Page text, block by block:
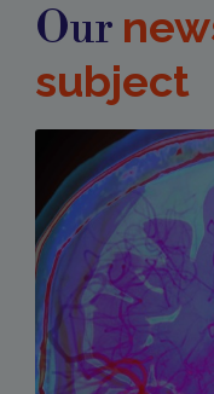
Our
subject